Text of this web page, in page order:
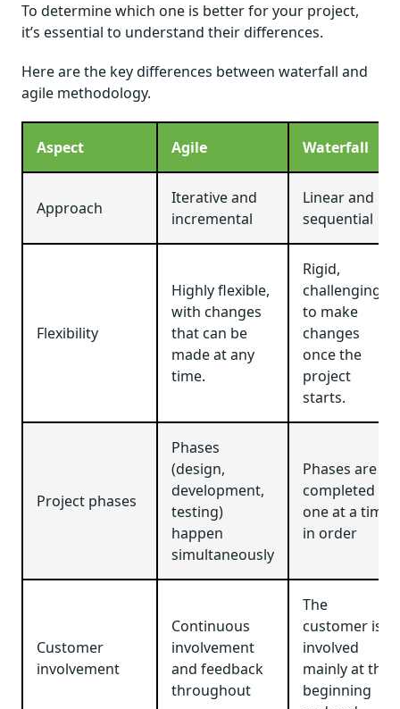
To determine which one is better for your project,
it’s essential to understand their differences.
Here are the key differences between waterfall and
agile methodology.
Aspect Agile Waterfall
Approach
Iterative and
incremental
Linear and
sequential
Flexibility
Highly flexible,
with changes
that can be
made at any
time.
Rigid,
challenging
to make
changes
once the
project
starts.
Project phases
Phases
(design,
development,
testing)
happen
simultaneously
Phases are
completed
one at a time,
in order
Customer
involvement
Continuous
involvement
and feedback
throughout
The
customer is
involved
mainly at the
beginning